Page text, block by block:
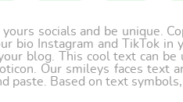
socials and be unique.
bio Instagram and TikTok in
blog. This cool text can
Our smileys faces text
paste. Based on text